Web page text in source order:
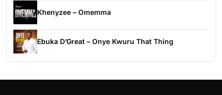
Khenyzee – Omemma
Ebuka D’Great – Onye Kwuru That Thing